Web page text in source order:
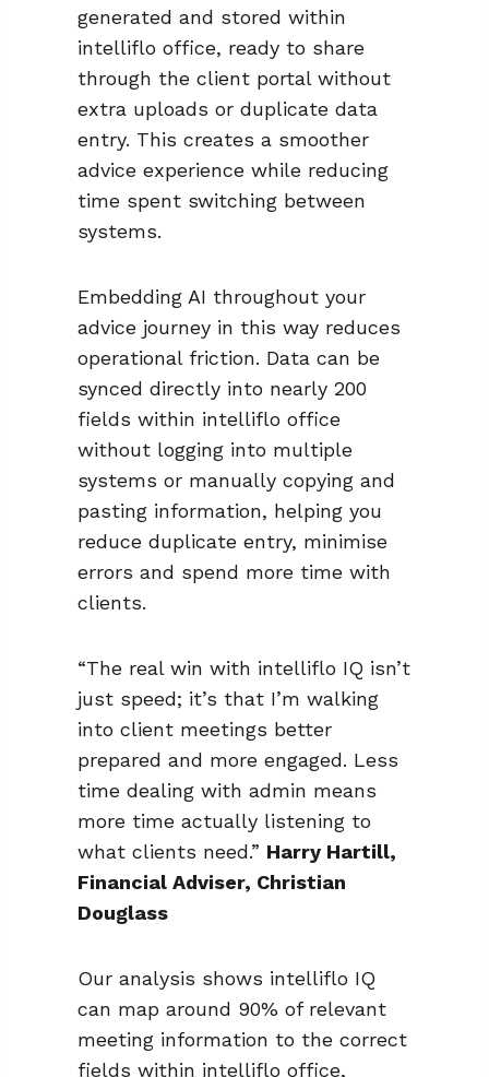
generated and stored within
intelliflo office, ready to share
through the client portal without
extra uploads or duplicate data
entry. This creates a smoother
advice experience while reducing
time spent switching between
systems.
Embedding AI throughout your
advice journey in this way reduces
operational friction. Data can be
synced directly into nearly 200
fields within intelliflo office
without logging into multiple
systems or manually copying and
pasting information, helping you
reduce duplicate entry, minimise
errors and spend more time with
clients.
“The real win with intelliflo IQ isn’t
just speed; it’s that I’m walking
into client meetings better
prepared and more engaged. Less
time dealing with admin means
more time actually listening to
what clients need.” Harry Hartill,
Financial Adviser, Christian
Douglass
Our analysis shows intelliflo IQ
can map around 90% of relevant
meeting information to the correct
fields within intelliflo office,